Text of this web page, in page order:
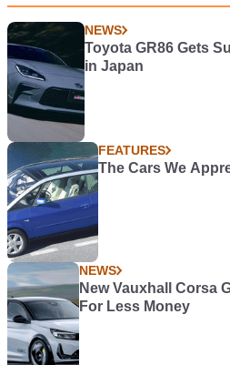
NEWS
Toyota GR86 Gets
in Japan
FEATURES
The Cars We
NEWS
New Vauxhall Corsa
For Less Money